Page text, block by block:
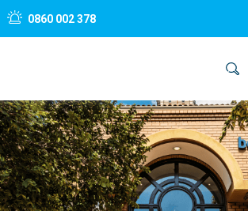
0860 002 378